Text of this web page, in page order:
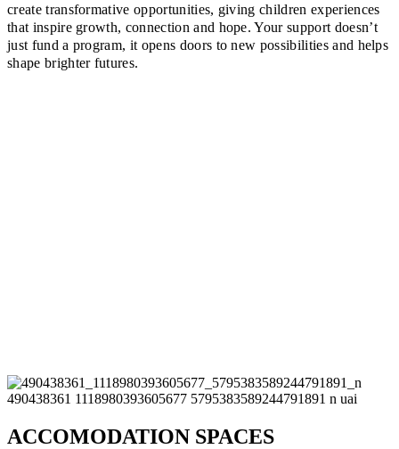
create transformative opportunities, giving children experiences
that inspire growth, connection and hope. Your support doesn’t
just fund a program, it opens doors to new possibilities and helps
shape brighter futures.
ACCOMODATION SPACES